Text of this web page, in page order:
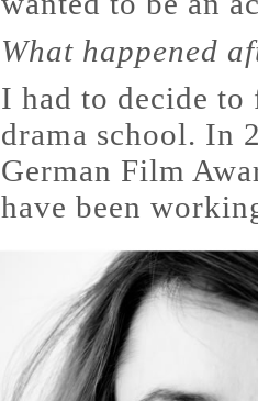
What happened
I had to decide
drama school. In
German Film
have been